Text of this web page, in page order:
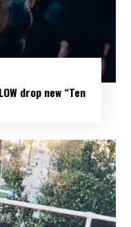
drop new “Ten